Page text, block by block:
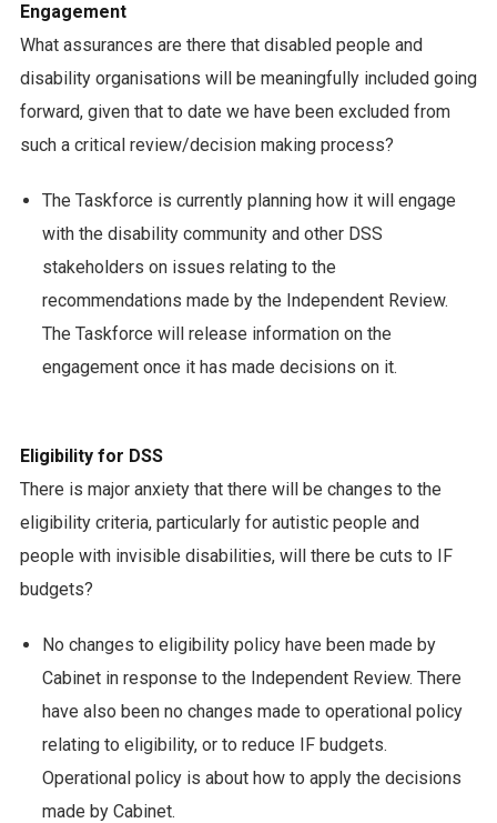
Engagement
What assurances are there that disabled people and
disability organisations will be meaningfully included going
forward, given that to date we have been excluded from
such a critical review/decision making process?
The Taskforce is currently planning how it will engage
with the disability community and other DSS
stakeholders on issues relating to the
recommendations made by the Independent Review.
The Taskforce will release information on the
engagement once it has made decisions on it.
Eligibility for DSS
There is major anxiety that there will be changes to the
eligibility criteria, particularly for autistic people and
people with invisible disabilities, will there be cuts to IF
budgets?
No changes to eligibility policy have been made by
Cabinet in response to the Independent Review. There
have also been no changes made to operational policy
relating to eligibility, or to reduce IF budgets.
Operational policy is about how to apply the decisions
made by Cabinet.